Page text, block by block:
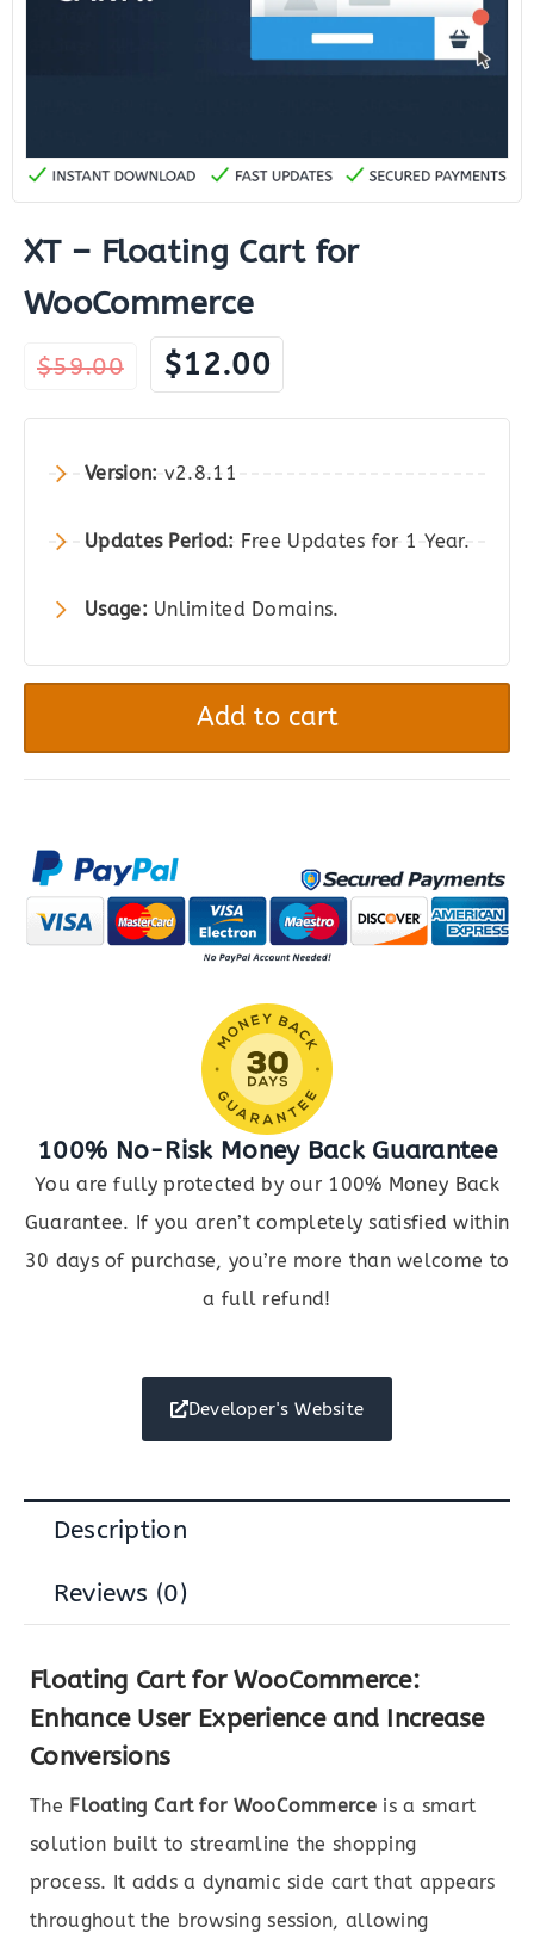
XT – Floating Cart for
WooCommerce
$59.00
Original
price
was:
$59.00.
$12.00 Current
price
is:
Version: v2.8.11
Updates Period: Free Updates for 1 Year.
Usage: Unlimited Domains.
Cart
for
Add to cart
100% No-Risk Money Back Guarantee
You are fully protected by our 100% Money Back
Guarantee. If you aren’t completely satisfied within
30 days of purchase, you’re more than welcome to
a full refund!
Developer's Website
Description
Reviews (0)
Floating Cart for WooCommerce:
Enhance User Experience and Increase
Conversions
The Floating Cart for WooCommerceis a smart
solution built to streamline the shopping
process. It adds a dynamic side cart that appears
throughout the browsing session, allowing